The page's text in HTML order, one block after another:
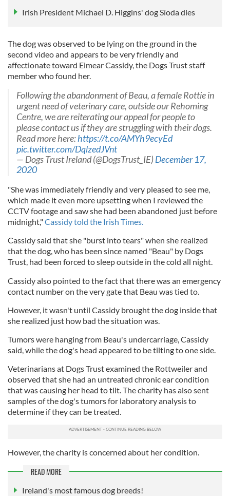
Irish President Michael D. Higgins' dog Síoda dies
The dog was observed to be lying on the ground in the
second video and appears to be very friendly and
affectionate toward Eimear Cassidy, the Dogs Trust staff
member who found her.
Following the abandonment of Beau, a female Rottie in
urgent need of veterinary care, outside our Rehoming
Centre, we are reiterating our appeal for people to
please contact us if they are struggling with their dogs.
Read more here:https://t.co/AMYh9ecyEd
pic.twitter.com/DqlzedJVnt
— Dogs Trust Ireland (@DogsTrust_IE)December 17,
2020
"She was immediately friendly and very pleased to see me,
which made it even more upsetting when I reviewed the
CCTV footage and saw she had been abandoned just before
midnight,"Cassidy told the Irish Times.
Cassidy said that she "burst into tears" when she realized
that the dog, who has been since named "Beau" by Dogs
Trust, had been forced to sleep outside in the cold all night.
Cassidy also pointed to the fact that there was an emergency
contact number on the very gate that Beau was tied to.
However, it wasn't until Cassidy brought the dog inside that
she realized just how bad the situation was.
Tumors were hanging from Beau's undercarriage, Cassidy
said, while the dog's head appeared to be tilting to one side.
Veterinarians at Dogs Trust examined the Rottweiler and
observed that she had an untreated chronic ear condition
that was causing her head to tilt. The charity has also sent
samples of the dog's tumors for laboratory analysis to
determine if they can be treated.
However, the charity is concerned about her condition.
READ MORE
Ireland's most famous dog breeds!